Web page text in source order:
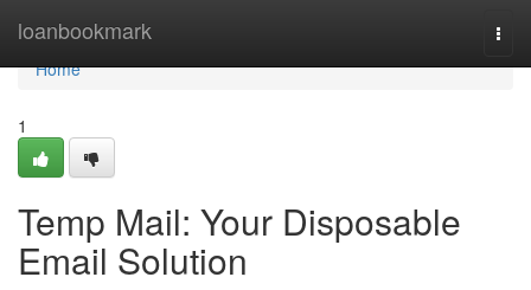
loanbookmark
Home
Home
1
Temp Mail: Your Disposable
Email Solution